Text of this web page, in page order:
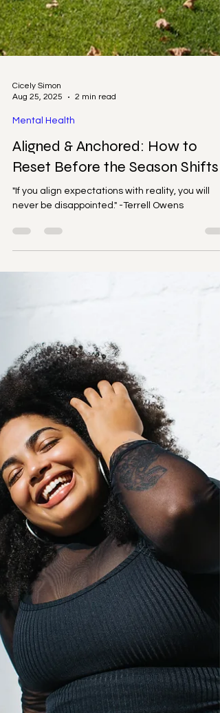
Aug 25, 2025
2 min read
Mental Health
Aligned & Anchored: How to
Reset Before the Season Shifts
"If you align expectations with reality, you will
never be disappointed." -Terrell Owens